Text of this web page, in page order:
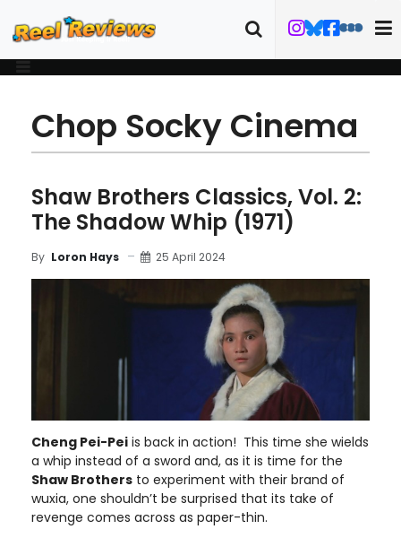
Chop Socky Cinema
Shaw Brothers Classics, Vol. 2:
The Shadow Whip (1971)
By Loron Hays 25 April 2024
Cheng Pei-Pei is back in action! This time she wields
a whip instead of a sword and, as it is time for the
Shaw Brothers to experiment with their brand of
wuxia, one shouldn’t be surprised that its take of
revenge comes across as paper-thin.